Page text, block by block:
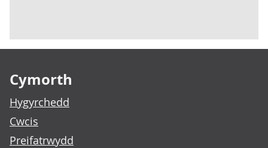
Cymorth
Hygyrchedd
Cwcis
Preifatrwydd